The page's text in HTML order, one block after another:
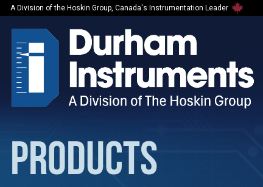
A Division of the Hoskin Group, Canada's Instrumentation Leader
PRODUCTS